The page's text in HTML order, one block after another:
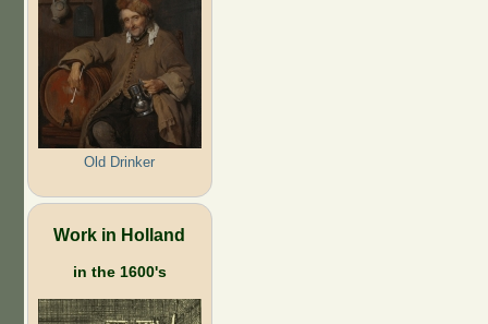
Old Drinker
Work in Holland
in the 1600's